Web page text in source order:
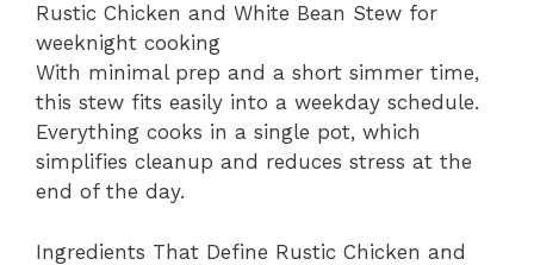
Rustic Chicken and White Bean Stew for
weeknight cooking
With minimal prep and a short simmer time,
this stew fits easily into a weekday schedule.
Everything cooks in a single pot, which
simplifies cleanup and reduces stress at the
end of the day.
Ingredients That Define Rustic Chicken and